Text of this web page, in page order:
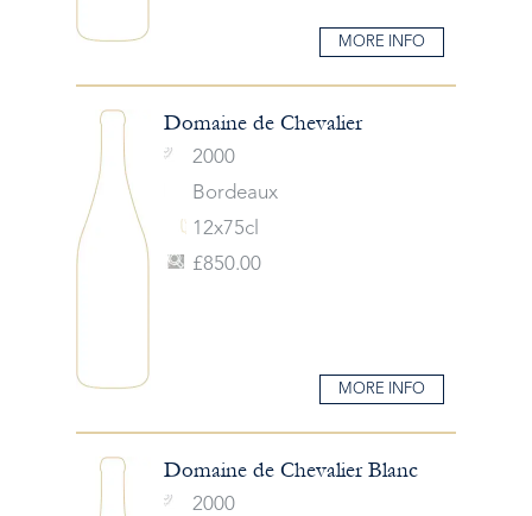
MORE INFO
Domaine de Chevalier
2000
Bordeaux
12x75cl
£850.00
MORE INFO
Domaine de Chevalier Blanc
2000